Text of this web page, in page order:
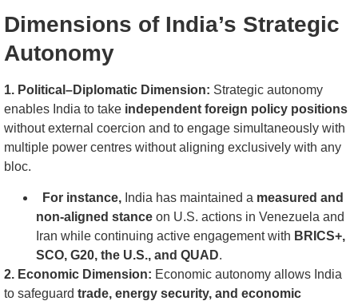
Dimensions of India’s Strategic
Autonomy
1. Political–Diplomatic Dimension: Strategic autonomy
enables India to take independent foreign policy positions
without external coercion and to engage simultaneously with
multiple power centres without aligning exclusively with any
bloc.
For instance, India has maintained a measured and
non-aligned stance on U.S. actions in Venezuela and
Iran while continuing active engagement with BRICS+,
SCO, G20, the U.S., and QUAD.
2. Economic Dimension: Economic autonomy allows India
to safeguard trade, energy security, and economic